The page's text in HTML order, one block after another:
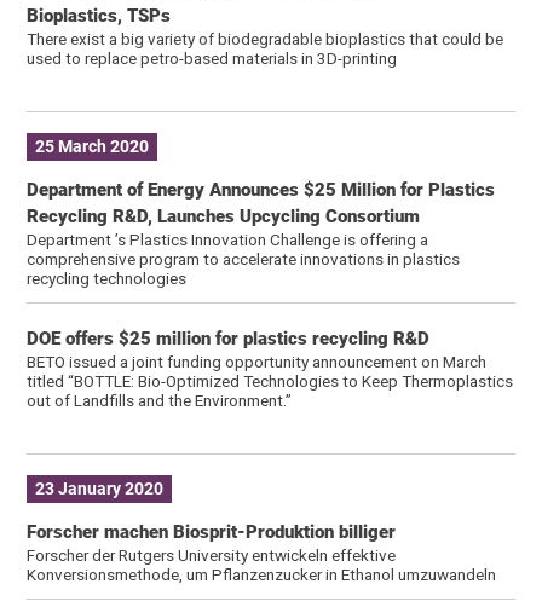
Bioplastics, TSPs
There exist a big variety of biodegradable bioplastics that could be
used to replace petro-based materials in 3D-printing
25 March 2020
Department of Energy Announces $25 Million for Plastics
Recycling R&D, Launches Upcycling Consortium
Department ’s Plastics Innovation Challenge is offering a
comprehensive program to accelerate innovations in plastics
recycling technologies
DOE offers $25 million for plastics recycling R&D
BETO issued a joint funding opportunity announcement on March
titled “BOTTLE: Bio-Optimized Technologies to Keep Thermoplastics
out of Landfills and the Environment.”
23 January 2020
Forscher machen Biosprit-Produktion billiger
Forscher der Rutgers University entwickeln effektive
Konversionsmethode, um Pflanzenzucker in Ethanol umzuwandeln